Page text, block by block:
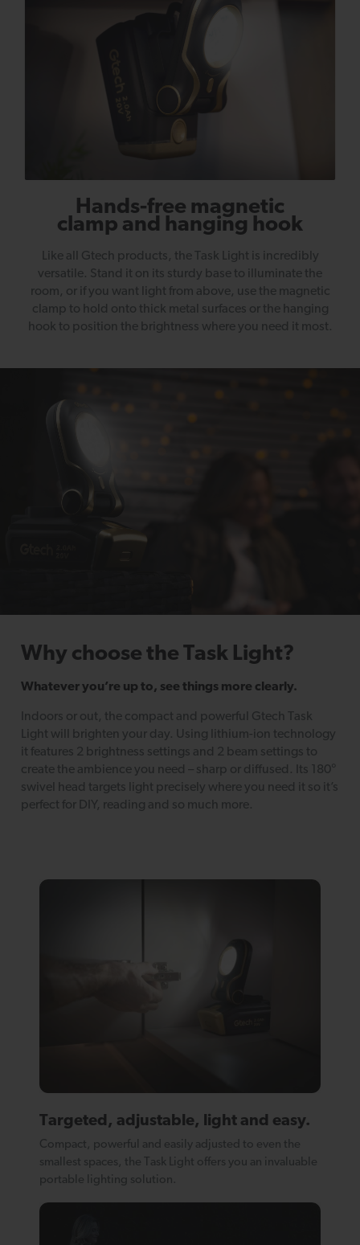
Hands-free magnetic
clamp and hanging hook
Like all Gtech products, the Task Light is incredibly
versatile. Stand it on its sturdy base to illuminate the
room, or if you want light from above, use the magnetic
clamp to hold onto thick metal surfaces or the hanging
hook to position the brightness where you need it most.
Why choose the Task Light?
Whatever you’re up to, see things more clearly.
Indoors or out, the compact and powerful Gtech Task
Light will brighten your day. Using lithium-ion technology
it features 2 brightness settings and 2 beam settings to
create the ambience you need – sharp or diffused. Its 180°
swivel head targets light precisely where you need it so it’s
perfect for DIY, reading and so much more.
Targeted, adjustable, light and easy.
Compact, powerful and easily adjusted to even the
smallest spaces, the Task Light offers you an invaluable
portable lighting solution.